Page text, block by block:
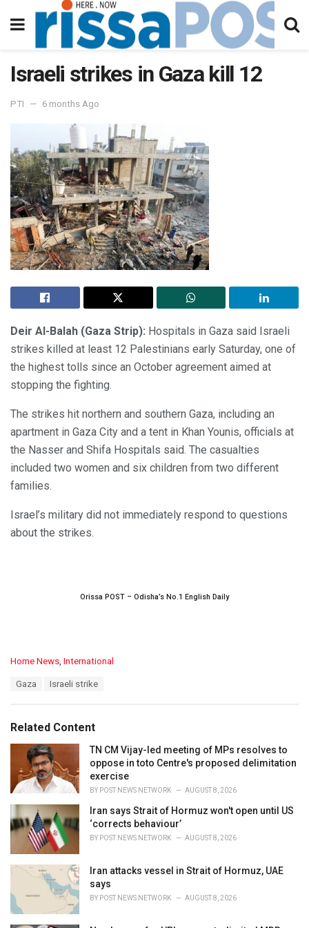
Israeli strikes in Gaza kill 12
PTI 6 months Ago
Deir Al-Balah (Gaza Strip): Hospitals in Gaza said Israeli
strikes killed at least 12 Palestinians early Saturday, one of
the highest tolls since an October agreement aimed at
stopping the fighting.
The strikes hit northern and southern Gaza, including an
apartment in Gaza City and a tent in Khan Younis, officials at
the Nasser and Shifa Hospitals said. The casualties
included two women and six children from two different
families.
Israel’s military did not immediately respond to questions
about the strikes.
Orissa POST – Odisha’s No.1 English Daily
C
o
r
i
Home News International
:
Gaza Israeli strike
Related Content
TN CM Vijay-led meeting of MPs resolves to
oppose in toto Centre's proposed delimitation
exercise
BY POST NEWS NETWORK AUGUST 8, 2026
Iran says Strait of Hormuz won't open until US
‘corrects behaviour’
BY POST NEWS NETWORK AUGUST 8, 2026
Iran attacks vessel in Strait of Hormuz, UAE
says
BY POST NEWS NETWORK AUGUST 8, 2026